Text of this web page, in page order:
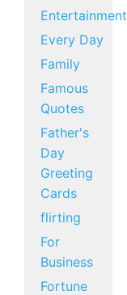
Entertainment
Every Day
Family
Famous
Quotes
Father's
Day
Greeting
Cards
flirting
For
Business
Fortune